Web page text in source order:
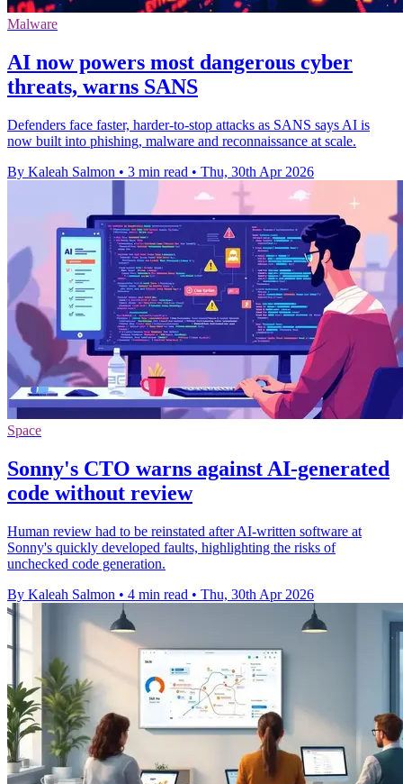
Malware
AI now powers most dangerous cyber
threats, warns SANS
Defenders face faster, harder-to-stop attacks as SANS says AI is
now built into phishing, malware and reconnaissance at scale.
By Kaleah Salmon • 3 min read • Thu, 30th Apr 2026
Space
Sonny's CTO warns against AI-generated
code without review
Human review had to be reinstated after AI-written software at
Sonny's quickly developed faults, highlighting the risks of
unchecked code generation.
By Kaleah Salmon • 4 min read • Thu, 30th Apr 2026